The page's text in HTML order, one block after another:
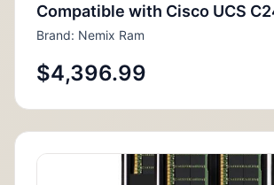
Compatible with Cisco UCS
Brand: Nemix Ram
$4,396.99